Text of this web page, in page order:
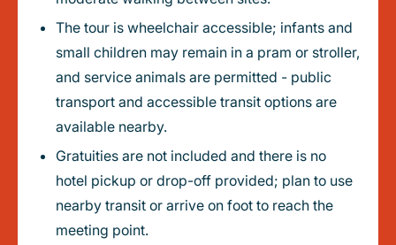
The tour is wheelchair accessible; infants and
small children may remain in a pram or stroller,
and service animals are permitted - public
transport and accessible transit options are
available nearby.
Gratuities are not included and there is no
hotel pickup or drop-off provided; plan to use
nearby transit or arrive on foot to reach the
meeting point.